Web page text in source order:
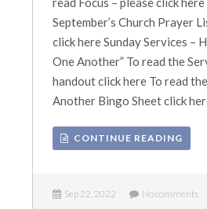
September’s Church Prayer
click here Sunday Services –
One Another” To read the
handout click here To read
Another Bingo Sheet click
CONTINUE READING
Sep 22, 2022 No comments